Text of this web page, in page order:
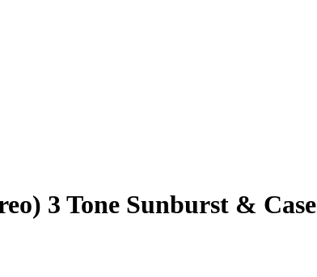
3 Tone Sunburst & Case